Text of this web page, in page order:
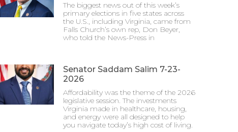
The biggest news out of this week’s
primary elections in five states across
the U.S., including Virginia, came from
Falls Church’s own rep, Don Beyer,
who told the News-Press in
Senator Saddam Salim 7-23-
2026
Affordability was the theme of the 2026
legislative session. The investments
Virginia made in healthcare, housing,
and energy were all designed to help
you navigate today’s high cost of living.